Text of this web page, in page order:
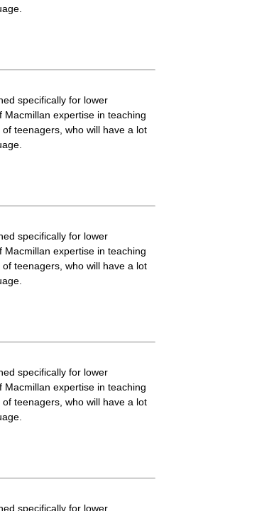
specifically for lower
expertise in teaching
teenagers, who will have a lot
specifically for lower
expertise in teaching
teenagers, who will have a lot
specifically for lower
expertise in teaching
teenagers, who will have a lot
specifically for lower